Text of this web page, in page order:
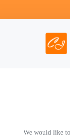
We would like